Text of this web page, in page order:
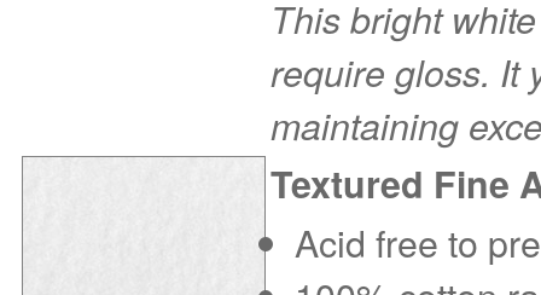
This bright
require gloss. It
maintaining
Textured Fine
Acid free to